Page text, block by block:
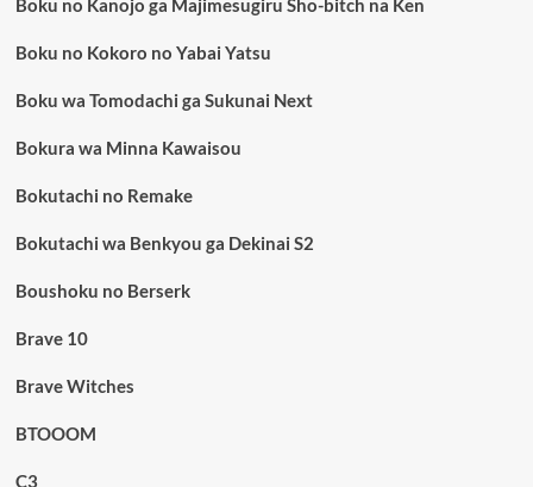
Boku no Kanojo ga Majimesugiru Sho-bitch na Ken
Boku no Kokoro no Yabai Yatsu
Boku wa Tomodachi ga Sukunai Next
Bokura wa Minna Kawaisou
Bokutachi no Remake
Bokutachi wa Benkyou ga Dekinai S2
Boushoku no Berserk
Brave 10
Brave Witches
BTOOOM
C3